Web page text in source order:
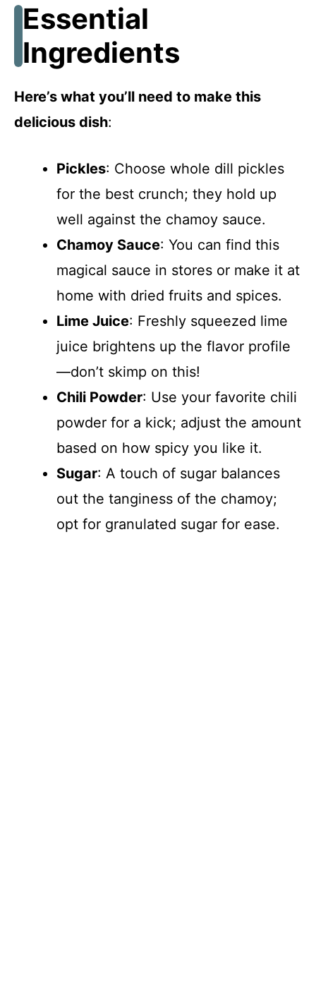
Essential
Ingredients
Here’s what you’ll need to make this
delicious dish:
Pickles: Choose whole dill pickles
for the best crunch; they hold up
well against the chamoy sauce.
Chamoy Sauce: You can find this
magical sauce in stores or make it at
home with dried fruits and spices.
Lime Juice: Freshly squeezed lime
juice brightens up the flavor profile
—don’t skimp on this!
Chili Powder: Use your favorite chili
powder for a kick; adjust the amount
based on how spicy you like it.
Sugar: A touch of sugar balances
out the tanginess of the chamoy;
opt for granulated sugar for ease.